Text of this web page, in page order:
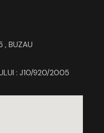
, BUZAU
: J10/920/2005